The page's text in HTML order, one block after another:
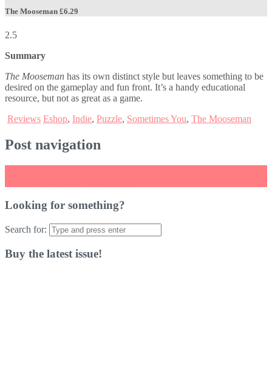
The Mooseman £6.29
2.5
Summary
The Mooseman has its own distinct style but leaves something to be
desired on the gameplay and fun front. It’s a handy educational
resource, but not as great as a game.
Reviews Eshop, Indie, Puzzle, Sometimes You, The Mooseman
Post navigation
Looking for something?
Search for:
Buy the latest issue!